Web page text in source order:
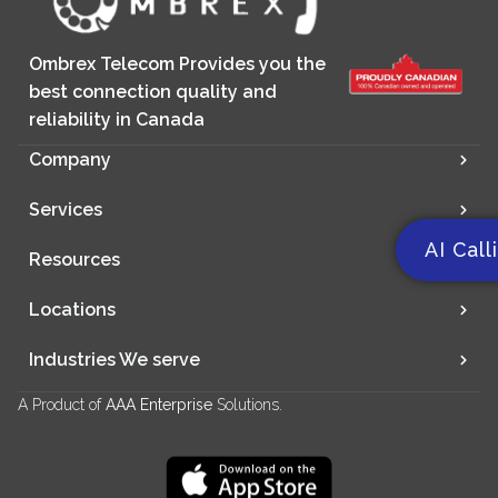
Ombrex Telecom Provides you the
best connection quality and
reliability in Canada
Company
Services
Resources
Locations
Industries We serve
A Product ofAAA Enterprise Solutions.
AI